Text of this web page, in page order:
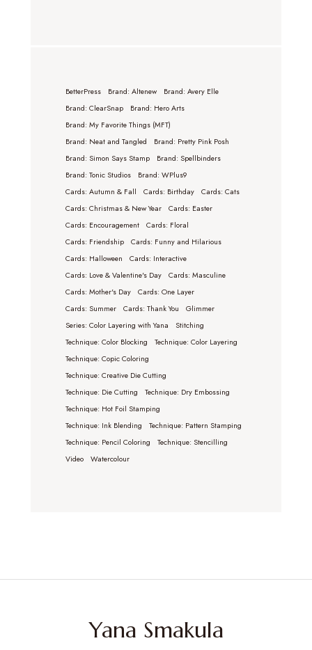
BetterPress Brand: Altenew
Brand: Avery Elle
Brand: ClearSnap
Brand: Hero Arts
Brand: My Favorite Things (MFT)
Brand: Neat and Tangled
Brand: Pretty Pink Posh
Brand: Simon Says Stamp
Brand: Spellbinders
Brand: Tonic Studios
Brand: WPlus9
Cards: Autumn & Fall
Cards: Birthday
Cards: Cats
Cards: Christmas & New Year
Cards: Easter
Cards: Encouragement
Cards: Floral
Cards: Friendship
Cards: Funny and Hilarious
Cards: Halloween
Cards: Interactive
Cards: Love & Valentine's Day
Cards: Masculine
Cards: Mother's Day
Cards: One Layer
Cards: Summer
Cards: Thank You
Glimmer
Series: Color Layering with Yana
Stitching
Technique: Color Blocking
Technique: Color Layering
Technique: Copic Coloring
Technique: Creative Die Cutting
Technique: Die Cutting
Technique: Dry Embossing
Technique: Hot Foil Stamping
Technique: Ink Blending
Technique: Pattern Stamping
Technique: Pencil Coloring
Technique: Stencilling
Video
Watercolour
Yana Smakula